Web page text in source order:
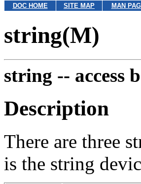
DOC HOME SITE MAP MAN
string(M)
string -- access
Description
There are three
is the string